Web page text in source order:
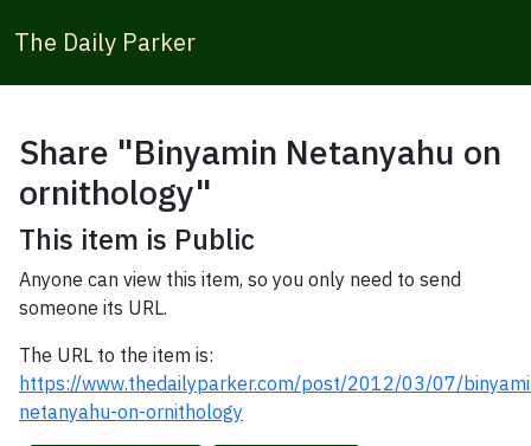
The Daily Parker
Share "Binyamin Netanyahu on
ornithology"
This item is Public
Anyone can view this item, so you only need to send
someone its URL.
The URL to the item is:
https://www.thedailyparker.com/post/2012/03/07/
netanyahu-on-ornithology